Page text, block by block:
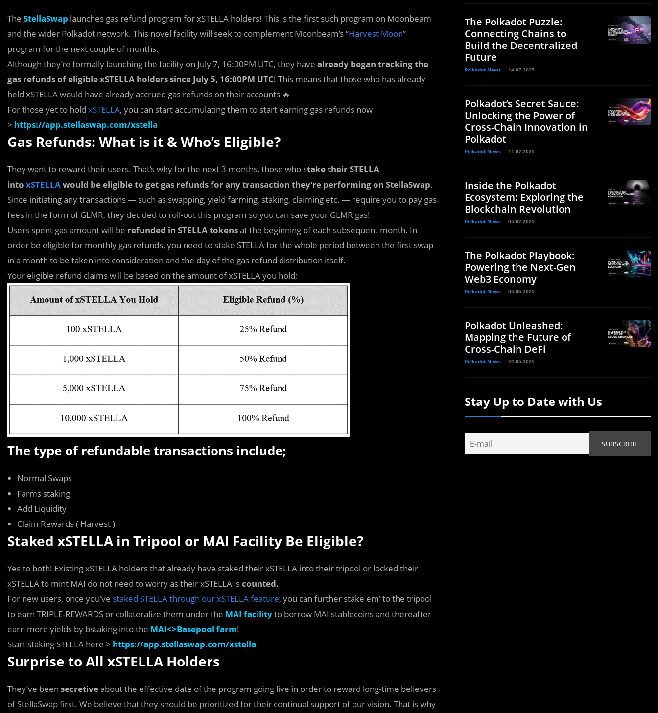
The StellaSwap launches gas refund program for xSTELLA holders! This is the first such program on Moonbeam
and the wider Polkadot network. This novel facility will seek to complement Moonbeam’s “Harvest Moon”
program for the next couple of months.
Although they’re formally launching the facility on July 7, 16:00PM UTC, they have already began tracking the
gas refunds of eligible xSTELLA holders since July 5, 16:00PM UTC! This means that those who has already
held xSTELLA would have already accrued gas refunds on their accounts 🔥
For those yet to hold xSTELLA, you can start accumulating them to start earning gas refunds now
> https://app.stellaswap.com/xstella
Gas Refunds: What is it & Who’s Eligible?
They want to reward their users. That’s why for the next 3 months, those who stake their STELLA
into xSTELLAwould be eligible to get gas refunds for any transaction they’re performing on StellaSwap.
Since initiating any transactions — such as swapping, yield farming, staking, claiming etc. — require you to pay gas
fees in the form of GLMR, they decided to roll-out this program so you can save your GLMR gas!
Users spent gas amount will be refunded in STELLA tokensat the beginning of each subsequent month. In
order be eligible for monthly gas refunds, you need to stake STELLA for the whole period between the first swap
in a month to be taken into consideration and the day of the gas refund distribution itself.
Your eligible refund claims will be based on the amount of xSTELLA you hold;
The type of refundable transactions include;
Normal Swaps
Farms staking
Add Liquidity
Claim Rewards ( Harvest )
Staked xSTELLA in Tripool or MAI Facility Be Eligible?
Yes to both! Existing xSTELLA holders that already have staked their xSTELLA into their tripool or locked their
xSTELLA to mint MAI do not need to worry as their xSTELLA iscounted.
For new users, once you’ve staked STELLA through our xSTELLA feature, you can further stake em’ to the tripool
to earn TRIPLE-REWARDS or collateralize them under the MAI facilityto borrow MAI stablecoins and thereafter
earn more yields by bstaking into the MAI<>Basepool farm!
Start staking STELLA here > https://app.stellaswap.com/xstella
Surprise to All xSTELLA Holders
They’ve been secretiveabout the effective date of the program going live in order to reward long-time believers
of StellaSwap first. We believe that they should be prioritized for their continual support of our vision. That is why
The Polkadot Puzzle:
Connecting Chains to
Build the Decentralized
Future
Polkadot News 14.07.2025
Polkadot’s Secret Sauce:
Unlocking the Power of
Cross-Chain Innovation in
Polkadot
Polkadot News 11.07.2025
Inside the Polkadot
Ecosystem: Exploring the
Blockchain Revolution
Polkadot News 05.07.2025
The Polkadot Playbook:
Powering the Next-Gen
Web3 Economy
Polkadot News 05.06.2025
Polkadot Unleashed:
Mapping the Future of
Cross-Chain DeFi
Polkadot News 24.05.2025
Stay Up to Date with Us